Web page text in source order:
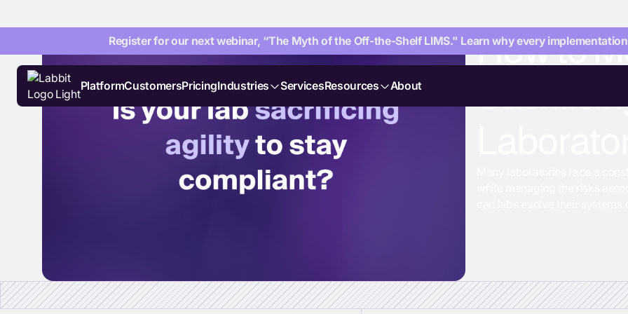
Register for our next webinar, “The Myth of the Off-the-Shelf LIMS." Learn why every
PlatformCustomersPricingIndustries ServicesResources About
How to